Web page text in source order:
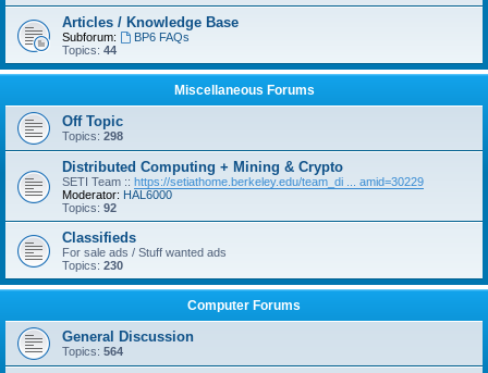
Articles / Knowledge Base
Subforum:
BP6 FAQs
Topics: 44
Miscellaneous Forums
Off Topic
Topics: 298
Distributed Computing + Mining & Crypto
SETI Team :: https://setiathome.berkeley.edu/team_di ... amid=30229
Moderator: HAL6000
Topics: 92
Classifieds
For sale ads / Stuff wanted ads
Topics: 230
Computer Forums
General Discussion
Topics: 564